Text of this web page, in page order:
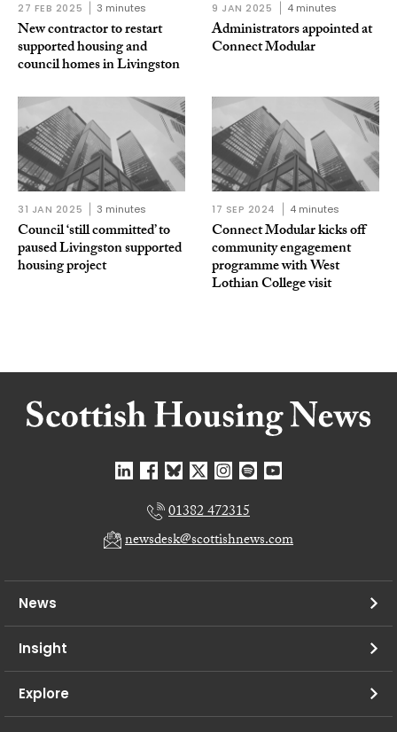
27 FEB 2025 3 minutes
New contractor to restart
supported housing and
council homes in Livingston
9 JAN 2025 4 minutes
Administrators appointed at
Connect Modular
31 JAN 2025 3 minutes
Council ‘still committed’ to
paused Livingston supported
housing project
17 SEP 2024 4 minutes
Connect Modular kicks off
community engagement
programme with West
Lothian College visit
01382 472315
newsdesk@scottishnews.com
News
Insight
Explore